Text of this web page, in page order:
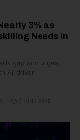
3% as
Needs in
gap and urges
AI-driven
3 MINS READ